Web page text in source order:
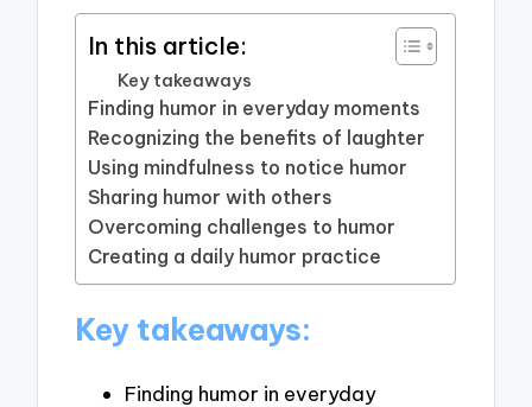
In this article:
Key takeaways
Finding humor in everyday moments
Recognizing the benefits of laughter
Using mindfulness to notice humor
Sharing humor with others
Overcoming challenges to humor
Creating a daily humor practice
Key takeaways:
Finding humor in everyday